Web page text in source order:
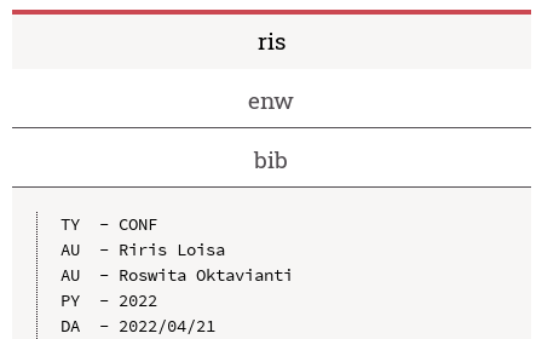
ris
enw
bib
TY  - CONF
AU  - Riris Loisa
AU  - Roswita Oktavianti
PY  - 2022
DA  - 2022/04/21